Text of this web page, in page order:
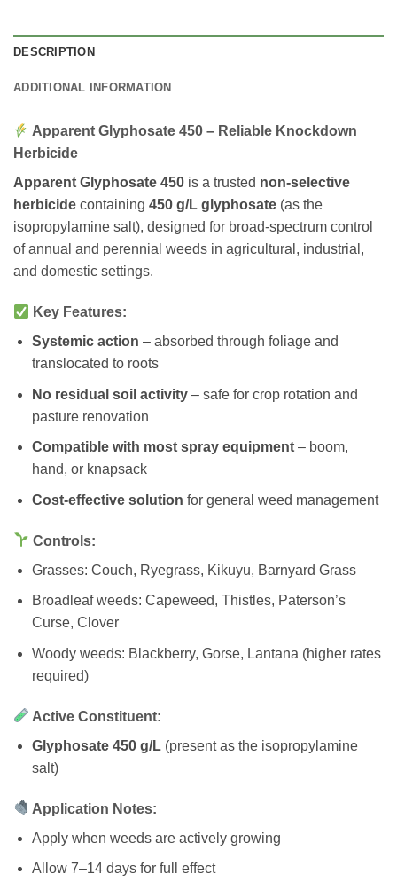
DESCRIPTION
ADDITIONAL INFORMATION
Apparent Glyphosate 450 – Reliable Knockdown
Herbicide
Apparent Glyphosate 450 is a trusted non-selective
herbicide containing 450 g/L glyphosate (as the
isopropylamine salt), designed for broad-spectrum control
of annual and perennial weeds in agricultural, industrial,
and domestic settings.
Key Features:
Systemic action – absorbed through foliage and
translocated to roots
No residual soil activity– safe for crop rotation and
pasture renovation
Compatible with most spray equipment– boom,
hand, or knapsack
Cost-effective solution for general weed management
Controls:
Grasses: Couch, Ryegrass, Kikuyu, Barnyard Grass
Broadleaf weeds: Capeweed, Thistles, Paterson’s
Curse, Clover
Woody weeds: Blackberry, Gorse, Lantana (higher rates
required)
Active Constituent:
Glyphosate 450 g/L(present as the isopropylamine
salt)
Application Notes:
Apply when weeds are actively growing
Allow 7–14 days for full effect